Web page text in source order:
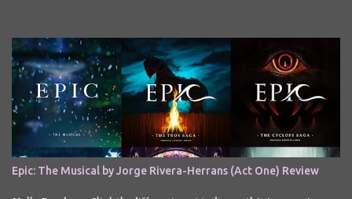
review purposes, as per sections 29 and 30 of the Copyright Act).
Sweet Home, based on the South Korean webtoon by Kim Carnby
and illustrated by Hwang Young-chan. It is a fast-paced and
gripping horror series that wastes no time drawing you in. Set in a
post-apocalyptic world where humanity is threatened by
grotesque and monstrous creatures. The story centres around
Cha Hyun-soo, a reclusive teenager who moves into a new
apartment complex following a tragic loss. What begins as a quiet
Epic: The Musical by Jorge Rivera-Herrans (Act One) Review